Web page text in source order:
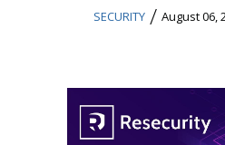
SECURITY / August 06,